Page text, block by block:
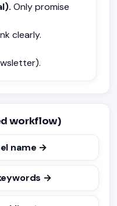
Only promise
clearly.
workflow)
name →
→